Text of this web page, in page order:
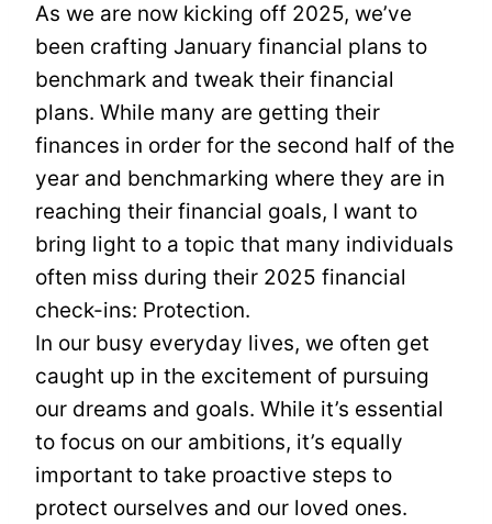
As we are now kicking off 2025, we’ve
been crafting January financial plans to
benchmark and tweak their financial
plans. While many are getting their
finances in order for the second half of the
year and benchmarking where they are in
reaching their financial goals, I want to
bring light to a topic that many individuals
often miss during their 2025 financial
check-ins: Protection.
In our busy everyday lives, we often get
caught up in the excitement of pursuing
our dreams and goals. While it’s essential
to focus on our ambitions, it’s equally
important to take proactive steps to
protect ourselves and our loved ones.